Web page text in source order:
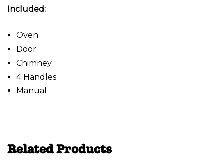
Included:
Oven
Door
Chimney
4 Handles
Manual
Related Products